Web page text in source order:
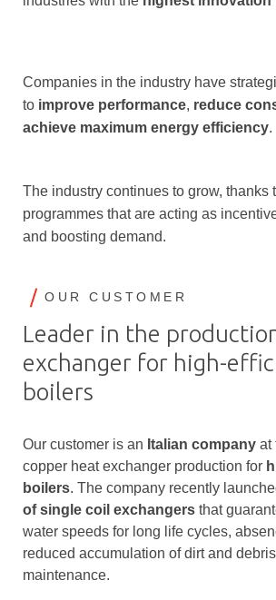
Companies in the industry have
to improve performance, reduce
achieve maximum energy efficiency.
The industry continues to grow, thanks
programmes that are acting as
and boosting demand.
OUR CUSTOMER
Leader in the
exchanger for high-
boilers
Our customer is an Italian company at
copper heat exchanger production for
boilers. The company recently
of single coil exchangers that
water speeds for long life cycles,
reduced accumulation of dirt and
maintenance.